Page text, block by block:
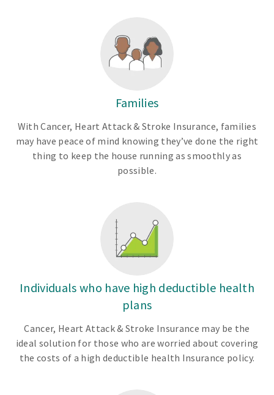
Families
With Cancer, Heart Attack & Stroke Insurance, families
may have peace of mind knowing they’ve done the right
thing to keep the house running as smoothly as
possible.
Individuals who have high deductible health
plans
Cancer, Heart Attack & Stroke Insurance may be the
ideal solution for those who are worried about covering
the costs of a high deductible health Insurance policy.